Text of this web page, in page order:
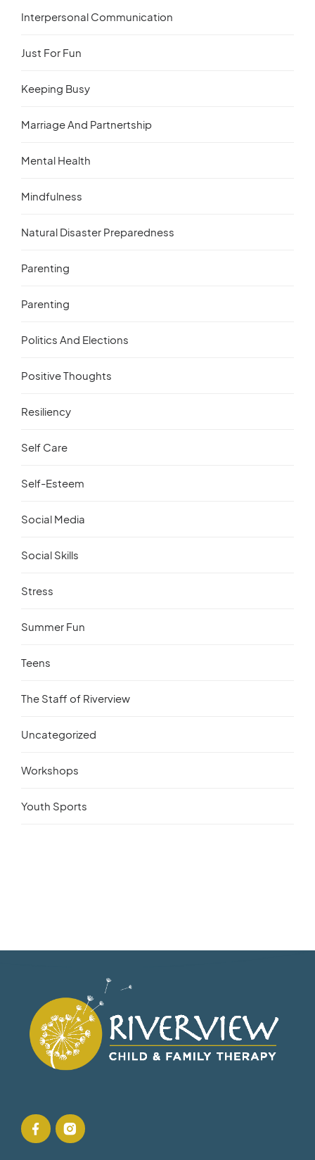
Interpersonal Communication
Just For Fun
Keeping Busy
Marriage And Partnertship
Mental Health
Mindfulness
Natural Disaster Preparedness
Parenting
Parenting
Politics And Elections
Positive Thoughts
Resiliency
Self Care
Self-Esteem
Social Media
Social Skills
Stress
Summer Fun
Teens
The Staff of Riverview
Uncategorized
Workshops
Youth Sports